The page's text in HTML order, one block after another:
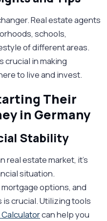
Real estate agents
schools,
of different areas.
crucial in making
to live and invest.
Their
in Germany
Stability
real estate market, it's
situation.
options, and
crucial. Utilizing tools
can help you